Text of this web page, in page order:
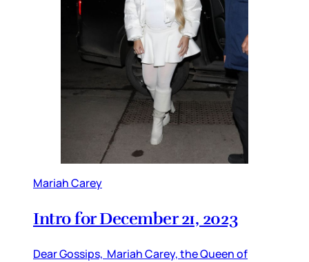
Mariah Carey
Intro for December 21, 2023
Dear Gossips, Mariah Carey, the Queen of